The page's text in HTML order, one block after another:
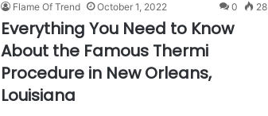
Flame Of Trend October 1, 2022 0 28
Everything You Need to Know
About the Famous Thermi
Procedure in New Orleans,
Louisiana